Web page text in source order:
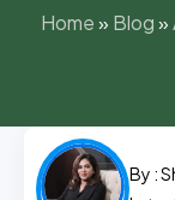
Home» Blog»
By :